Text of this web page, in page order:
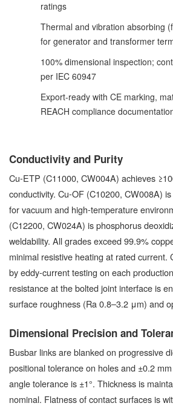
ratings
Thermal and vibration absorbing
for generator and transformer
100% dimensional inspection;
per IEC 60947
Export-ready with CE marking,
REACH compliance
Conductivity and Purity
Cu-ETP (C11000, CW004A) achieves
conductivity. Cu-OF (C10200, CW008A)
for vacuum and high-temperature
(C12200, CW024A) is phosphorus
weldability. All grades exceed 99.9%
minimal resistive heating at rated current.
by eddy-current testing on each
resistance at the bolted joint interface is
surface roughness (Ra 0.8–3.2 μm) and
Dimensional Precision and
Busbar links are blanked on progressive
positional tolerance on holes and ±0.2
angle tolerance is ±1°. Thickness is
nominal. Flatness of contact surfaces is